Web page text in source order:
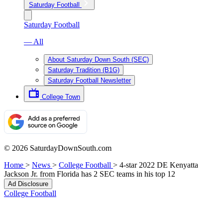
Saturday Football
Saturday Football
— All
About Saturday Down South (SEC)
Saturday Tradition (B1G)
Saturday Football Newsletter
College Town
© 2026 SaturdayDownSouth.com
Home > News > College Football > 4-star 2022 DE Kenyatta
Jackson Jr. from Florida has 2 SEC teams in his top 12
Ad Disclosure
College Football